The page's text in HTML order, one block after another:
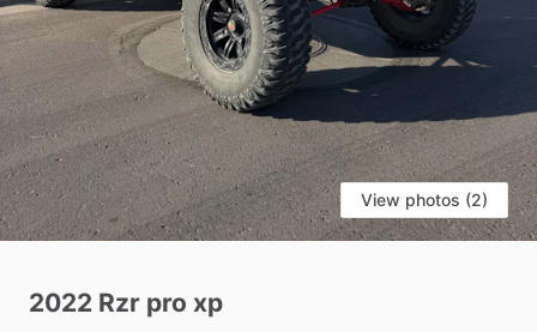
View photos (2)
2022 Rzr pro xp